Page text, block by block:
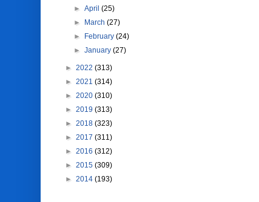
► April (25)
►
March (27)
►
February (24)
► January (27)
► 2022 (313)
► 2021 (314)
► 2020 (310)
► 2019 (313)
► 2018 (323)
► 2017 (311)
► 2016 (312)
► 2015 (309)
► 2014 (193)